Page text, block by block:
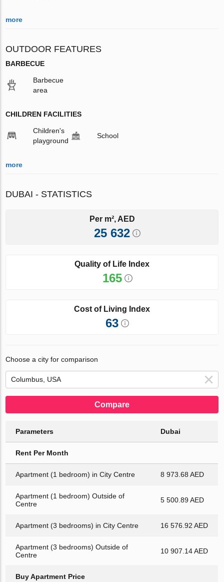
more
OUTDOOR FEATURES
BARBECUE
Barbecue
area
CHILDREN FACILITIES
Children's
playground
School
more
DUBAI - STATISTICS
Per m², AED
25 632
Quality of Life Index
165
Cost of Living Index
63
Choose a city for comparison
Compare
Parameters Dubai
Rent Per Month
Apartment (1 bedroom) in City Centre 8 973.68 AED
Apartment (1 bedroom) Outside of
Centre
5 500.89 AED
Apartment (3 bedrooms) in City Centre 16 576.92 AED
Apartment (3 bedrooms) Outside of
Centre
10 907.14 AED
Buy Apartment Price